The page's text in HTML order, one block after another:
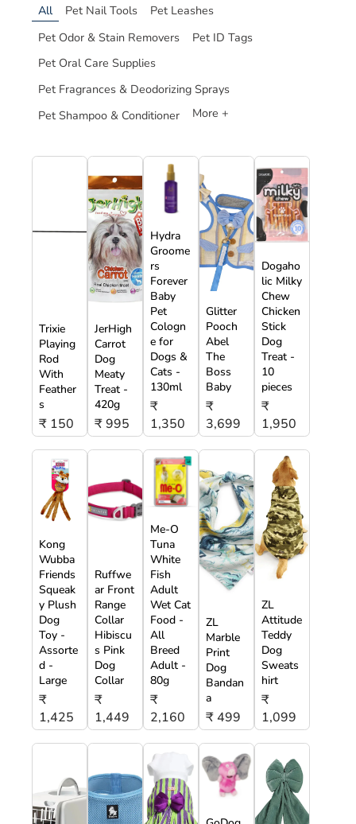
All Pet Nail Tools
Pet Leashes
Pet Odor & Stain Removers
Pet ID Tags
Pet Oral Care Supplies
Pet Fragrances & Deodorizing Sprays
Pet Shampoo & Conditioner
More +
Trixie
Playing
Rod
With
Feather
s
₹ 150
JerHigh
Carrot
Dog
Meaty
Treat -
420g
₹ 995
Hydra
Groome
rs
Forever
Baby
Pet
Cologn
e for
Dogs &
Cats -
130ml
₹
1,350
Glitter
Pooch
Abel
The
Boss
Baby
₹
3,699
Dogaho
lic Milky
Chew
Chicken
Stick
Dog
Treat -
10
pieces
₹
1,950
Kong
Wubba
Friends
Squeak
y Plush
Dog
Toy -
Assorte
d -
Large
₹
1,425
Ruffwe
ar Front
Range
Collar
Hibiscu
s Pink
Dog
Collar
₹
1,449
Me-O
Tuna
White
Fish
Adult
Wet Cat
Food -
All
Breed
Adult -
80g
₹
2,160
ZL
Marble
Print
Dog
Bandan
a
₹ 499
ZL
Attitude
Teddy
Dog
Sweats
hirt
₹
1,099